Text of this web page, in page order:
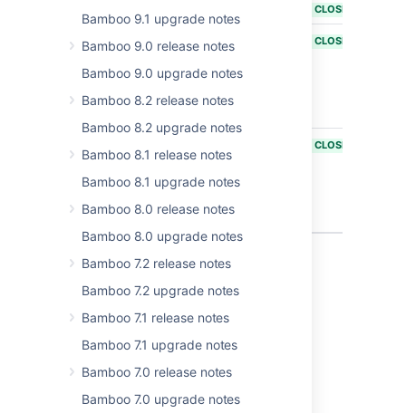
Bamboo 9.1 upgrade notes
Bamboo 9.0 release notes
Bamboo 9.0 upgrade notes
Bamboo 8.2 release notes
Bamboo 8.2 upgrade notes
Bamboo 8.1 release notes
Bamboo 8.1 upgrade notes
Bamboo 8.0 release notes
Bamboo 8.0 upgrade notes
Bamboo 7.2 release notes
Bamboo 7.2 upgrade notes
Bamboo 7.1 release notes
Bamboo 7.1 upgrade notes
Bamboo 7.0 release notes
Bamboo 7.0 upgrade notes
CLOSED
BAM-13663
Unable to
Bamboo on
OSX when
CLOSED
unable to
mount NVMe
Elastic Agents
CLOSED
Last modified on Mar 31, 2025